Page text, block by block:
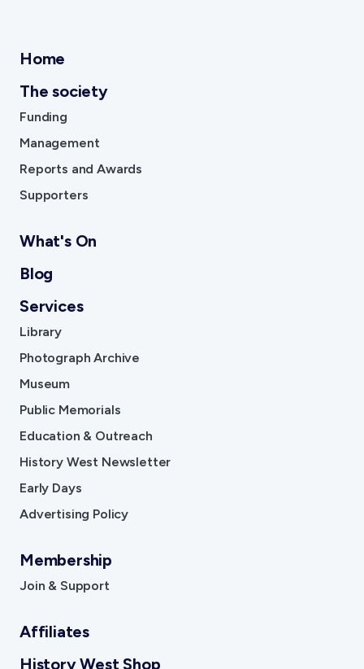
Home
The society
Funding
Management
Reports and Awards
Supporters
What's On
Blog
Services
Library
Photograph Archive
Museum
Public Memorials
Education & Outreach
History West Newsletter
Early Days
Advertising Policy
Membership
Join & Support
Affiliates
History West Shop